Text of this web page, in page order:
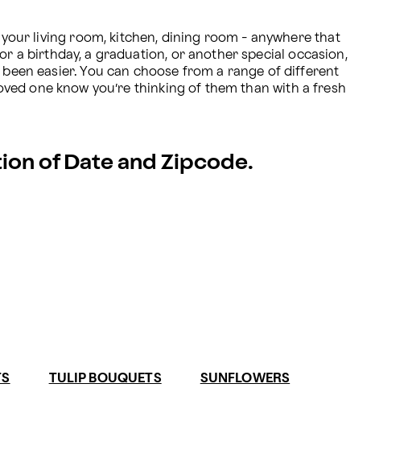
living room, kitchen, dining room - anywhere that
a birthday, a graduation, or another special occasion,
easier. You can choose from a range of different
one know you’re thinking of them than with a fresh
of Date and Zipcode.
TULIP BOUQUETS SUNFLOWERS